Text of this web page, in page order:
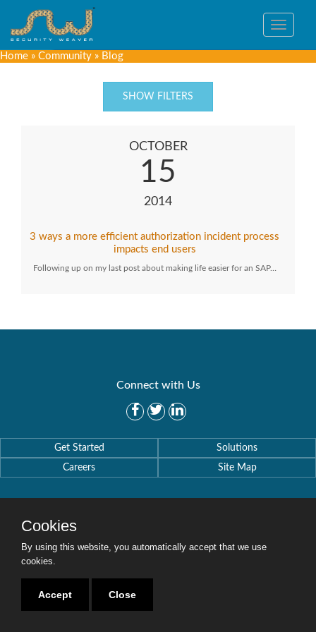
Toggle
Home » Community » Blog
SHOW FILTERS
OCTOBER
15
2014
3 ways a more efficient authorization incident process
impacts end users
Following up on my last post about making life easier for an SAP…
Connect with Us
Get Started
Solutions
Careers
Site Map
Copyright © 2016-2020 Security Weaver. All Rights Reserved.Privacy Policy
Cookies
By using this website, you automatically accept that we use
cookies.
Accept Close